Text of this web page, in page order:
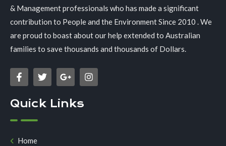
& Management professionals who has made a significant
contribution to People and the Environment Since 2010 . We
are proud to boast about our help extended to Australian
families to save thousands and thousands of Dollars.
Quick Links
Home